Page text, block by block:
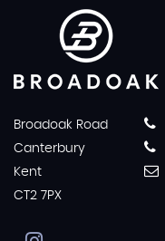
Broadoak Road
Canterbury
Kent
CT2 7PX